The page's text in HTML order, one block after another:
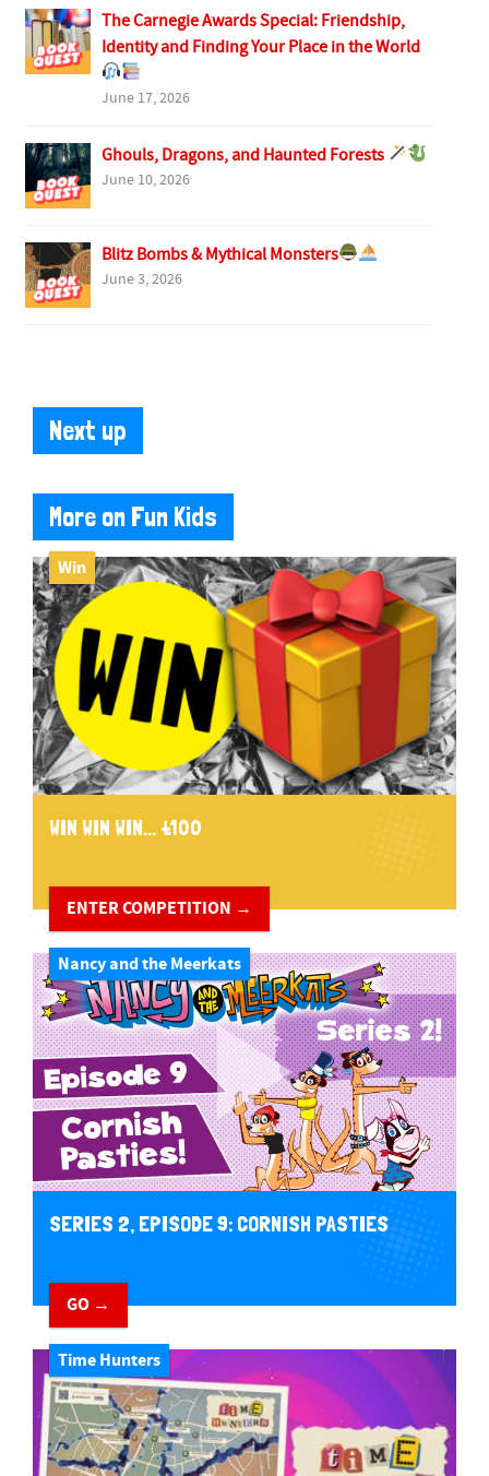
The Carnegie Awards Special: Friendship,
Identity and Finding Your Place in the World
June 17, 2026
Ghouls, Dragons, and Haunted Forests
June 10, 2026
Blitz Bombs & Mythical Monsters
June 3, 2026
Next up
More on Fun Kids
Win
WIN WIN WIN... £100
ENTER COMPETITION →
Nancy and the Meerkats
SERIES 2, EPISODE 9: CORNISH PASTIES
GO →
Time Hunters